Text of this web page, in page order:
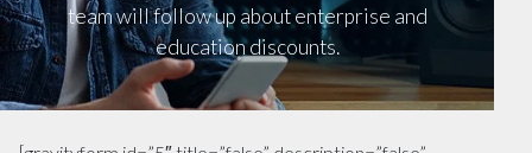
team will follow up about enterprise and
education discounts.